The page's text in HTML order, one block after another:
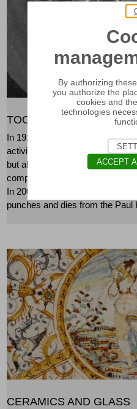
TOOLS OF THE KRAMER
In 1917, the Kramer factory
activity in Neuchâtel. It
but also silverware, such as
company merged with
In 2002, the Museum of Art and
punches and dies from the Paul
CERAMICS AND GLASS
By authorizing
you authorize the
cookies and
technologies
ACCEPT